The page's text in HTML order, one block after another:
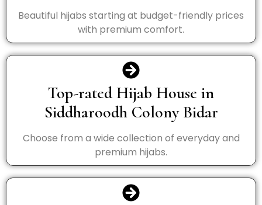
Beautiful hijabs starting at budget-friendly prices
with premium comfort.
Top-rated Hijab House in
Siddharoodh Colony Bidar
Choose from a wide collection of everyday and
premium hijabs.